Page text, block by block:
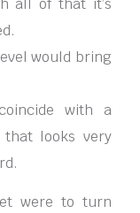
would bring
with a
that looks very
were to turn